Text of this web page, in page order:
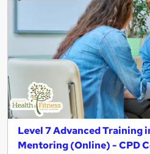
Level 7 Advanced Training
Mentoring (Online) - CPD